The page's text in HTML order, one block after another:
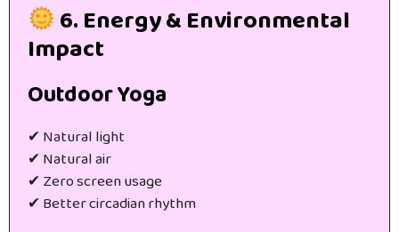
6. Energy & Environmental
Impact
Outdoor Yoga
✔ Natural light
✔ Natural air
✔ Zero screen usage
✔ Better circadian rhythm